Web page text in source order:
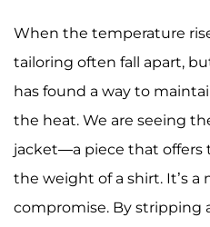
When the temperature
tailoring often fall apart,
has found a way to
the heat. We are seeing
jacket—a piece that offers
the weight of a shirt. It’s a
compromise. By stripping